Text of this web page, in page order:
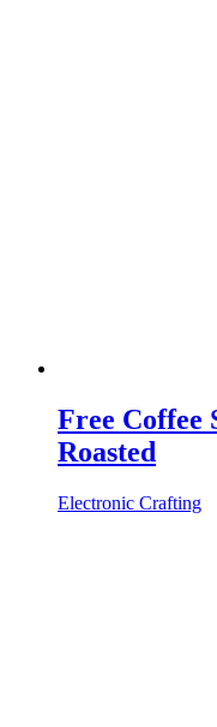
Free Coffee
Roasted
Electronic Crafting